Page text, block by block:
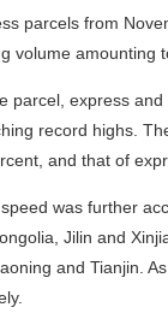
parcels from
volume amounting
parcel, express
record highs.
and that of
was further
Jilin and
and Tianjin.